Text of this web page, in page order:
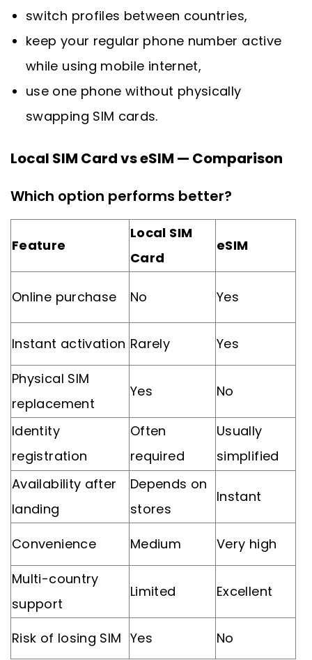
switch profiles between countries,
keep your regular phone number active
while using mobile internet,
use one phone without physically
swapping SIM cards.
Local SIM Card vs eSIM — Comparison
Which option performs better?
Feature
Local SIM
Card
eSIM
Online purchase No Yes
Instant activation Rarely
Yes
Physical SIM
replacement
Yes No
Identity
registration
Often
required
Usually
simplified
Availability after
landing
Depends on
stores
Instant
Convenience Medium
Very high
Multi-country
support
Limited Excellent
Risk of losing SIM Yes No